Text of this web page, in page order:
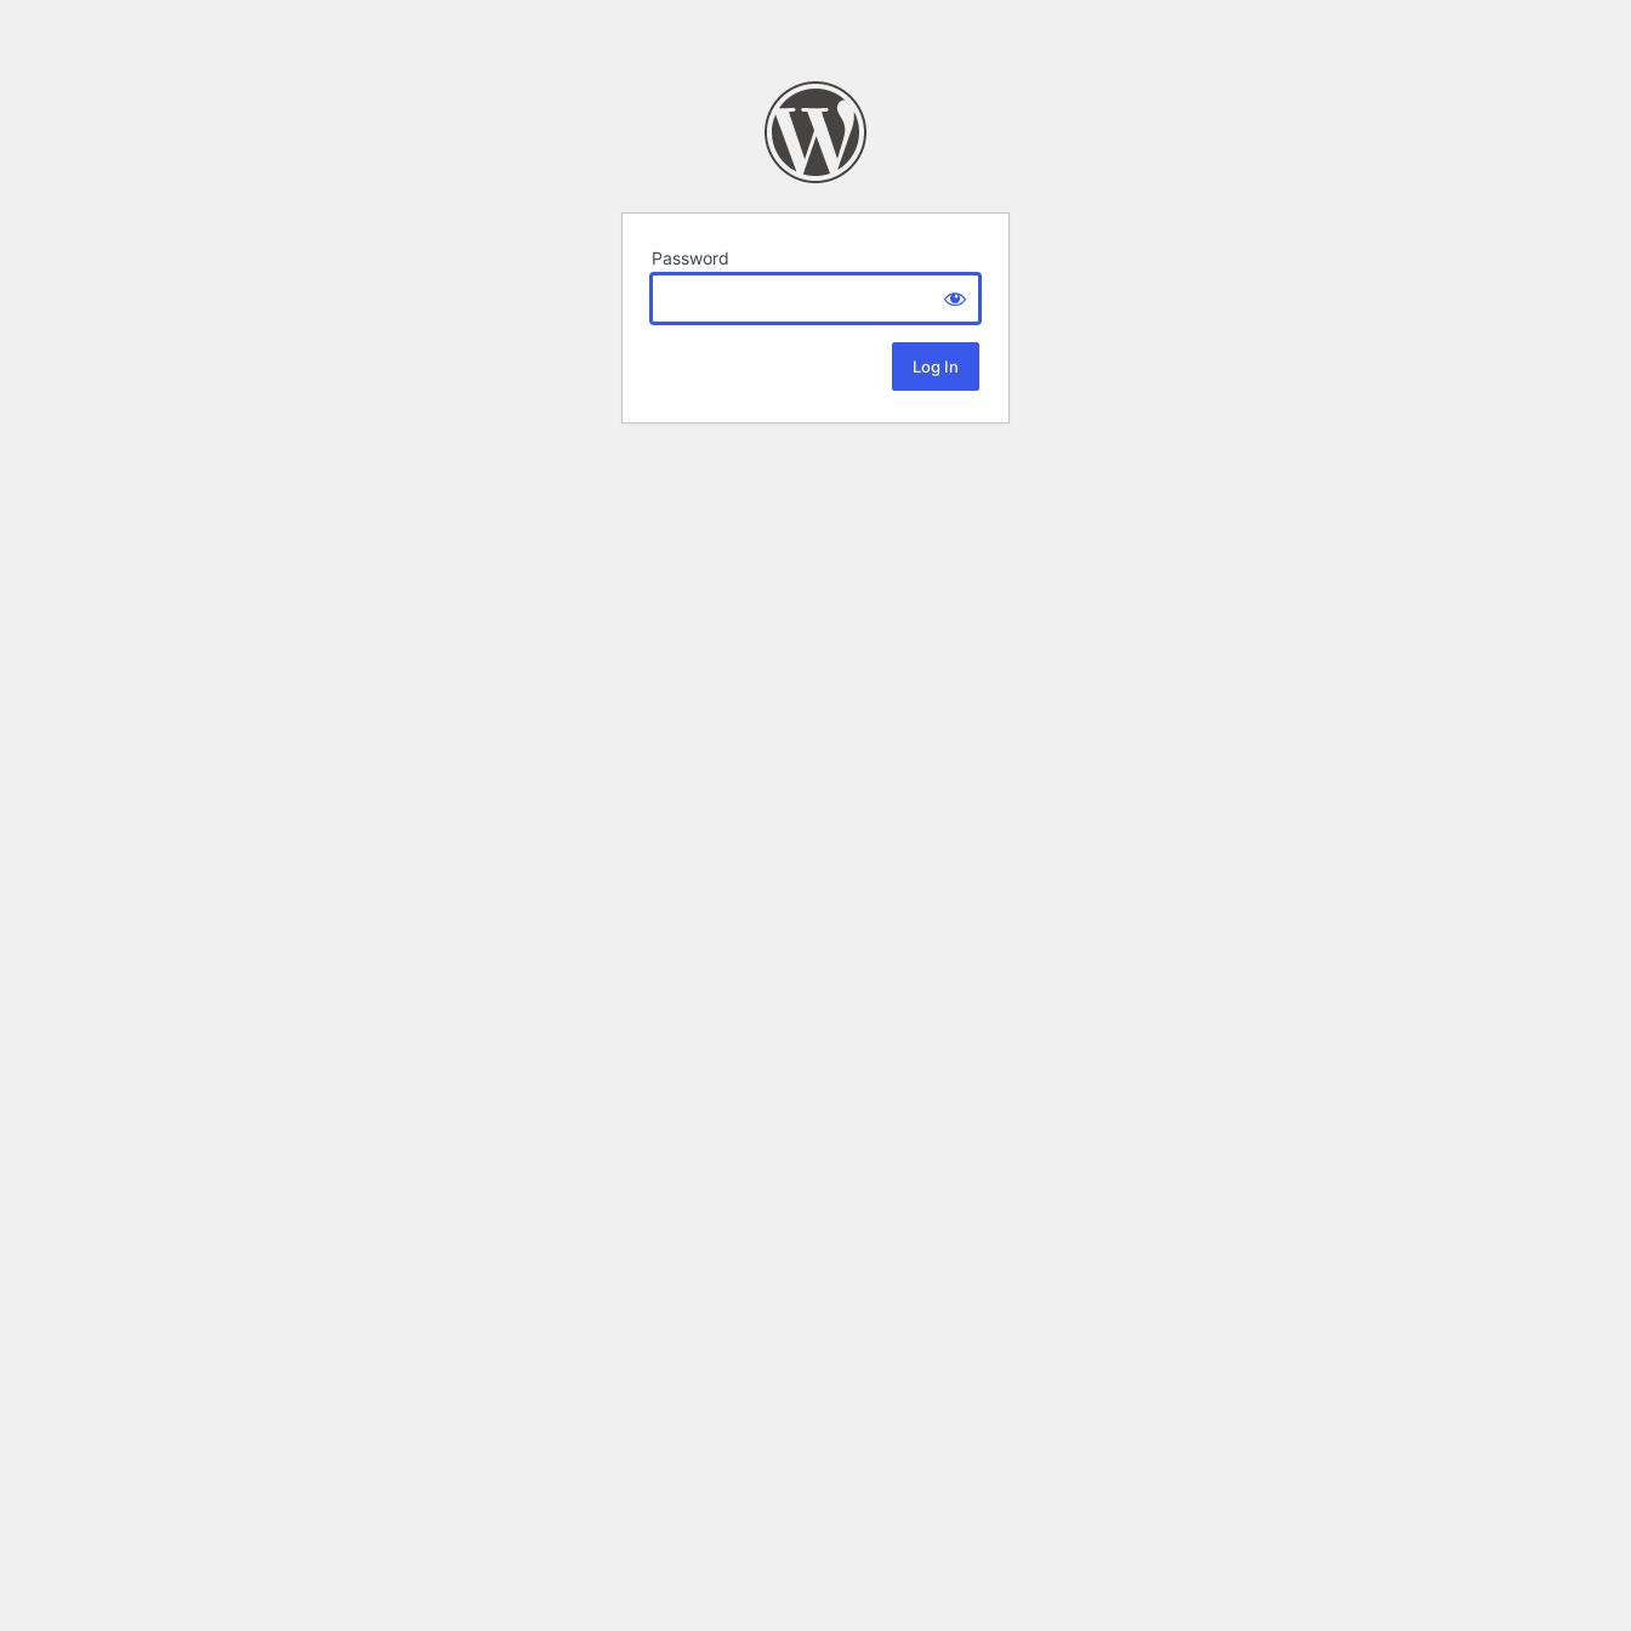
Password